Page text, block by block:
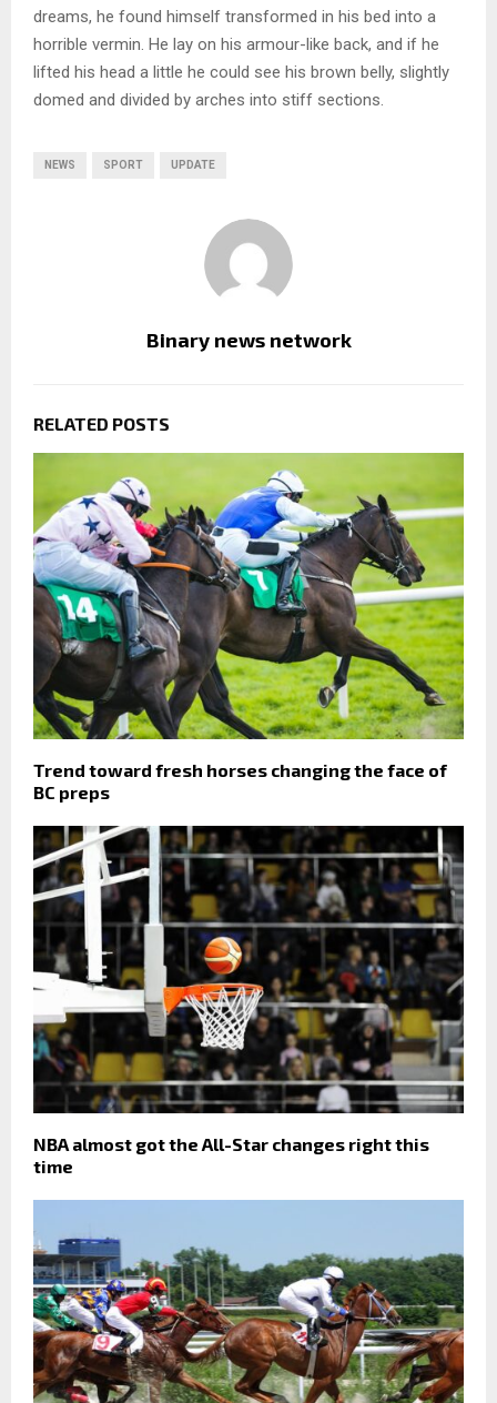
dreams, he found himself transformed in his bed into a
horrible vermin. He lay on his armour-like back, and if he
lifted his head a little he could see his brown belly, slightly
domed and divided by arches into stiff sections.
NEWS SPORT UPDATE
Binary news network
RELATED POSTS
Trend toward fresh horses changing the face of
BC preps
NBA almost got the All-Star changes right this
time